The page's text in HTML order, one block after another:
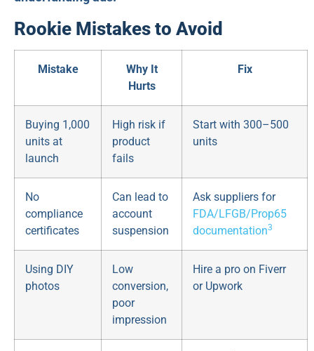
Rookie Mistakes to Avoid
Mistake
Why It
Hurts
Fix
Buying 1,000
units at
launch
High risk if
product
fails
Start with 300–500
units
No
compliance
certificates
Can lead to
account
suspension
Ask suppliers for
FDA/LFGB/Prop65
documentation3
Using DIY
photos
Low
conversion,
poor
impression
Hire a pro on Fiverr
or Upwork